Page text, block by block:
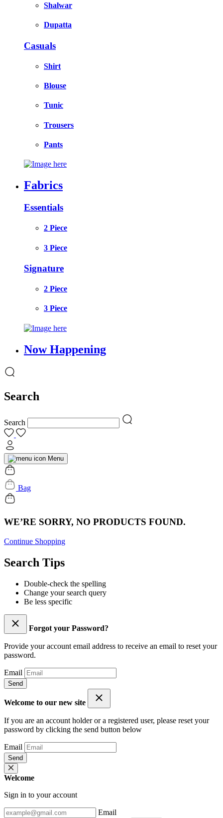
Shalwar
Dupatta
Casuals
Shirt
Blouse
Tunic
Trousers
Pants
Fabrics
Essentials
2 Piece
3 Piece
Signature
2 Piece
3 Piece
Now Happening
Search
Search
Menu
Bag
WE’RE SORRY, NO PRODUCTS FOUND.
Continue Shopping
Search Tips
Double-check the spelling
Change your search query
Be less specific
Forgot your Password?
Provide your account email address to receive an email to reset your
password.
Email
Send
Welcome to our new site
If you are an account holder or a registered user, please reset your
password by clicking the send button below
Email
Send
Welcome
Sign in to your account
Email